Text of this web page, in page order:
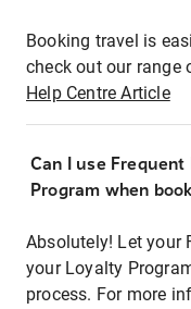
Booking travel is
check out our range
Help Centre Article
Can I use
Program when
Absolutely! Let your
your Loyalty
process. For more